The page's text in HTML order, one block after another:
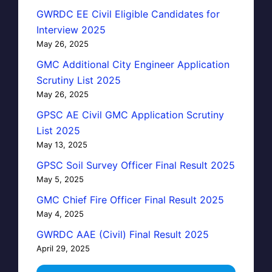
GWRDC EE Civil Eligible Candidates for
Interview 2025
May 26, 2025
GMC Additional City Engineer Application
Scrutiny List 2025
May 26, 2025
GPSC AE Civil GMC Application Scrutiny
List 2025
May 13, 2025
GPSC Soil Survey Officer Final Result 2025
May 5, 2025
GMC Chief Fire Officer Final Result 2025
May 4, 2025
GWRDC AAE (Civil) Final Result 2025
April 29, 2025